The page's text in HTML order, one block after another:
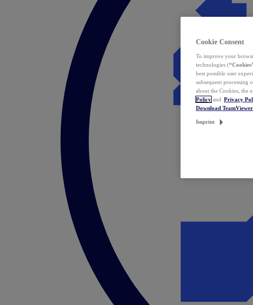
Cookie Consent
To improve your
technologies (
best possible user
subsequent processing
about the Cookies, the
Policy and Privacy
Download TeamViewer
Imprint